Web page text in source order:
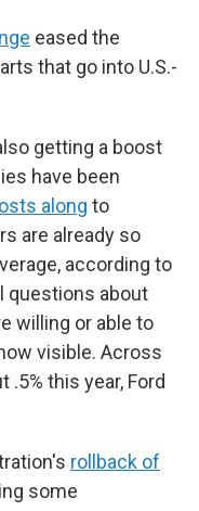
eased the
that go into U.S.-
getting a boost
have been
along to
are already so
according to
questions about
willing or able to
visible. Across
this year, Ford
rollback of
some